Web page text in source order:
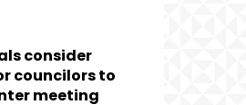
consider
councilors to
meeting